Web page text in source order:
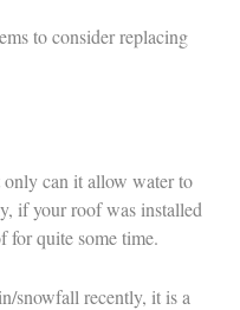
to consider replacing
can it allow water to
if your roof was installed
for quite some time.
snowfall recently, it is a